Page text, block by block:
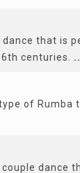
dance that is
centuries.
of
dance